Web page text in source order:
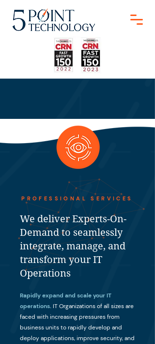
We deliver Experts-On-
Demand to seamlessly
integrate, manage, and
transform your IT
Operations
PROFESSIONAL SERVICES
Rapidly expand and scale your IT
operations.IT Organizations of all sizes are
faced with increasing pressures from
business units to rapidly develop and
deploy applications, improve security, and